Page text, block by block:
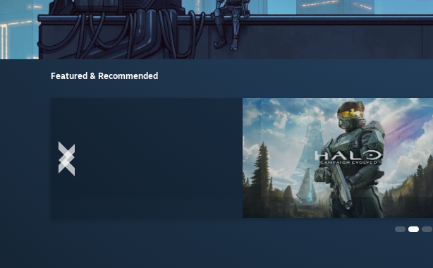
Featured & Recommended